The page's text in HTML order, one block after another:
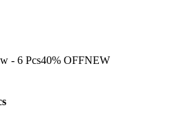
40% OFFNEW